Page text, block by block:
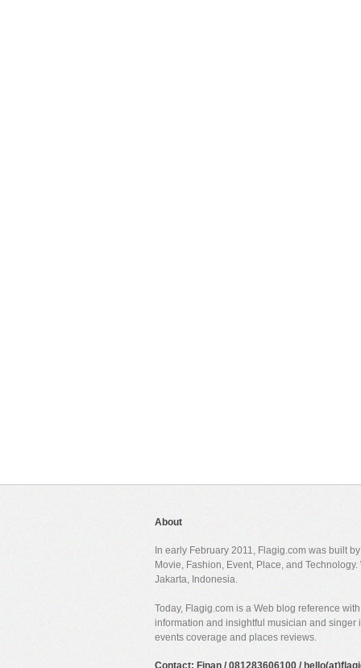
About
In early February 2011, Flagig.com was built
Movie, Fashion, Event, Place, and
Jakarta, Indonesia.
Today, Flagig.com is a Web blog reference
information and insightful musician and
events coverage and places reviews.
Contact: Finan / 081283606100 /